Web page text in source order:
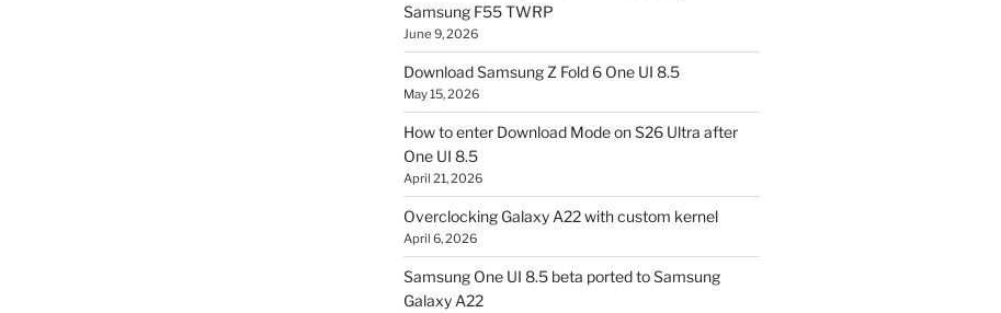
Samsung F55 TWRP
June 9, 2026
Download Samsung Z Fold 6 One UI 8.5
May 15, 2026
How to enter Download Mode on S26 Ultra after
One UI 8.5
April 21, 2026
Overclocking Galaxy A22 with custom kernel
April 6, 2026
Samsung One UI 8.5 beta ported to Samsung
Galaxy A22